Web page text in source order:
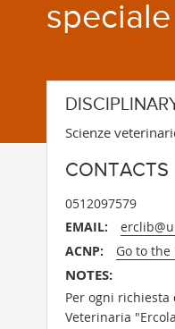
Scienze
CONTACTS
0512097579
EMAIL:
ACNP:
Go to
NOTES:
Per ogni
Veterinaria